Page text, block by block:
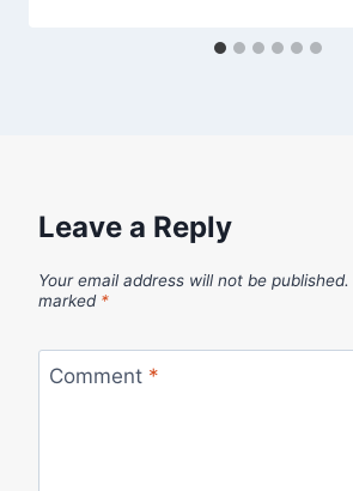
Leave a Reply
Your email address will not be published.
marked *
Comment *